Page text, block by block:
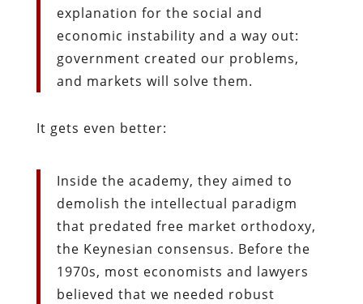
explanation for the social and
economic instability and a way out:
government created our problems,
and markets will solve them.
It gets even better:
Inside the academy, they aimed to
demolish the intellectual paradigm
that predated free market orthodoxy,
the Keynesian consensus. Before the
1970s, most economists and lawyers
believed that we needed robust